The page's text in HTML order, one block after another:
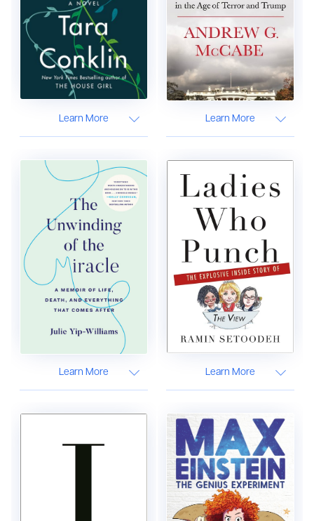
Learn More Learn More
Learn More Learn More